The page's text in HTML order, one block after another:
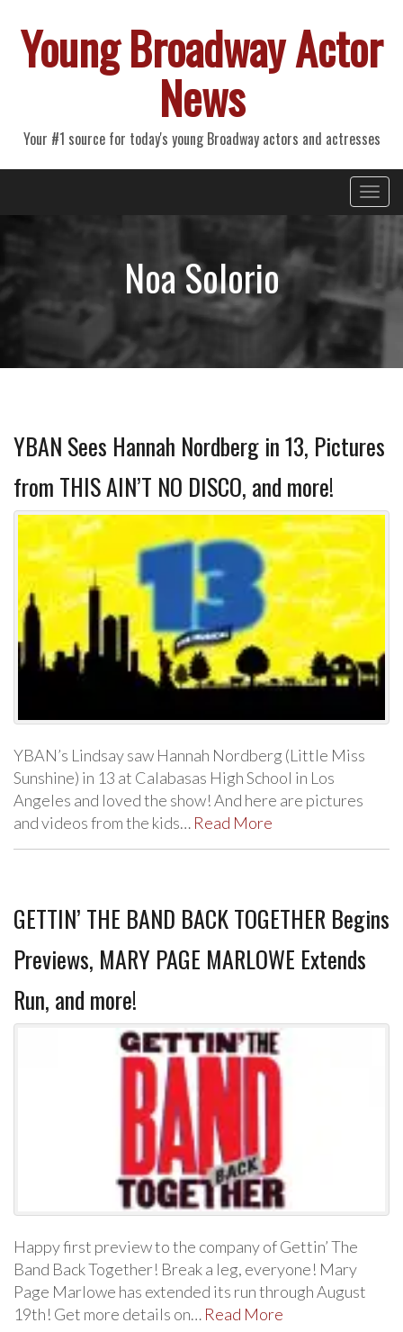
Young Broadway Actor
News
Your #1 source for today's young Broadway actors and actresses
Primary
Menu
Noa Solorio
YBAN Sees Hannah Nordberg in 13, Pictures
from THIS AIN’T NO DISCO, and more!
YBAN’s Lindsay saw Hannah Nordberg (Little Miss
Sunshine) in 13 at Calabasas High School in Los
Angeles and loved the show! And here are pictures
and videos from the kids… Read More
GETTIN’ THE BAND BACK TOGETHER Begins
Previews, MARY PAGE MARLOWE Extends
Run, and more!
Happy first preview to the company of Gettin’ The
Band Back Together! Break a leg, everyone! Mary
Page Marlowe has extended its run through August
19th! Get more details on… Read More